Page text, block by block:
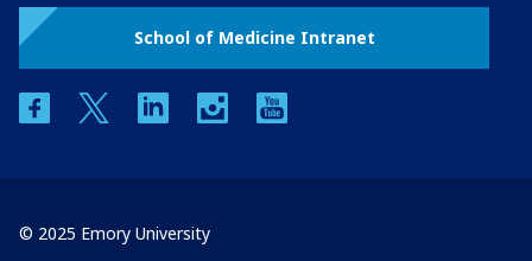
School of Medicine Intranet
facebooktwitter linkedin instagram
© 2025 Emory University